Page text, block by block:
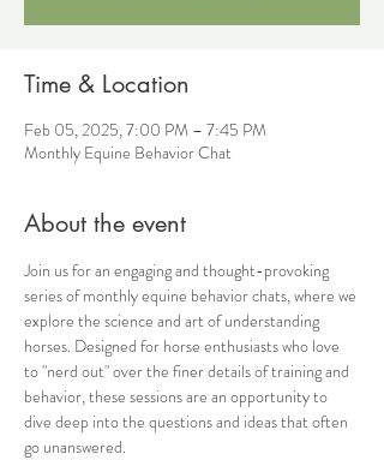
Time & Location
Feb 05, 2025, 7:00 PM – 7:45 PM
Monthly Equine Behavior Chat
About the event
Join us for an engaging and thought-provoking
series of monthly equine behavior chats, where we
explore the science and art of understanding
horses. Designed for horse enthusiasts who love
to "nerd out" over the finer details of training and
behavior, these sessions are an opportunity to
dive deep into the questions and ideas that often
go unanswered.